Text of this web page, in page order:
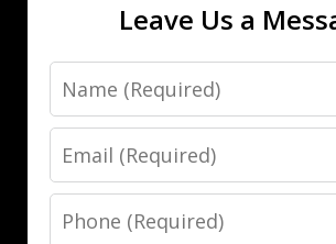
Leave Us a
Name
Email
Phone